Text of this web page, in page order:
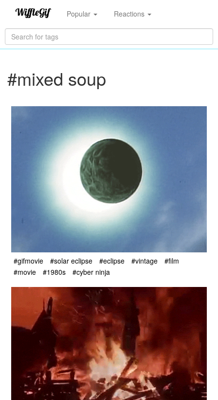
Popular Reactions
#mixed soup
#gifmovie #solar eclipse #eclipse #vintage
#film
#movie
#1980s #cyber ninja